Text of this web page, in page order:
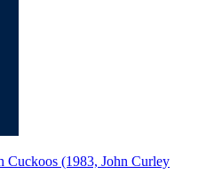
Cuckoos (1983, John Curley